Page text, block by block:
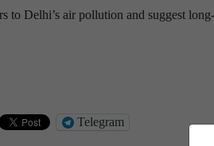
to Delhi’s air pollution and suggest
Telegram